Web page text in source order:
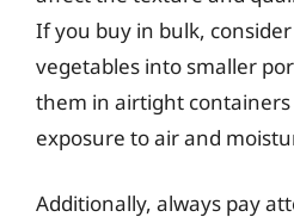
If you buy in bulk,
vegetables into smaller
them in airtight
exposure to air and
Additionally, always pay